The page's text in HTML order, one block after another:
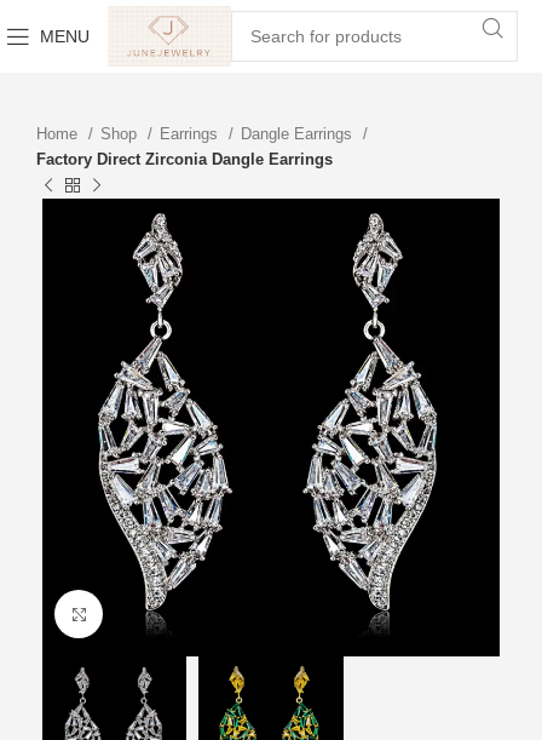
MENU
Home Shop Earrings
Dangle Earrings
Factory Direct Zirconia Dangle Earrings
Click to enlarge